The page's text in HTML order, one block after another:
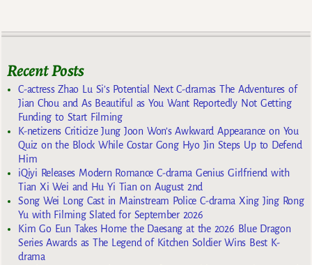
Recent Posts
C-actress Zhao Lu Si’s Potential Next C-dramas The Adventures of
Jian Chou and As Beautiful as You Want Reportedly Not Getting
Funding to Start Filming
K-netizens Criticize Jung Joon Won’s Awkward Appearance on You
Quiz on the Block While Costar Gong Hyo Jin Steps Up to Defend
Him
iQiyi Releases Modern Romance C-drama Genius Girlfriend with
Tian Xi Wei and Hu Yi Tian on August 2nd
Song Wei Long Cast in Mainstream Police C-drama Xing Jing Rong
Yu with Filming Slated for September 2026
Kim Go Eun Takes Home the Daesang at the 2026 Blue Dragon
Series Awards as The Legend of Kitchen Soldier Wins Best K-
drama